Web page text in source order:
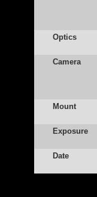
Optics
Camera
Mount
Exposure
Date